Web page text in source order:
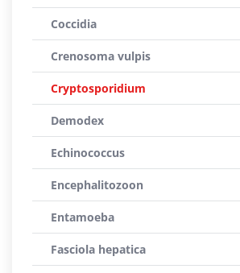
Coccidia
Crenosoma vulpis
Cryptosporidium
Demodex
Echinococcus
Encephalitozoon
Entamoeba
Fasciola hepatica